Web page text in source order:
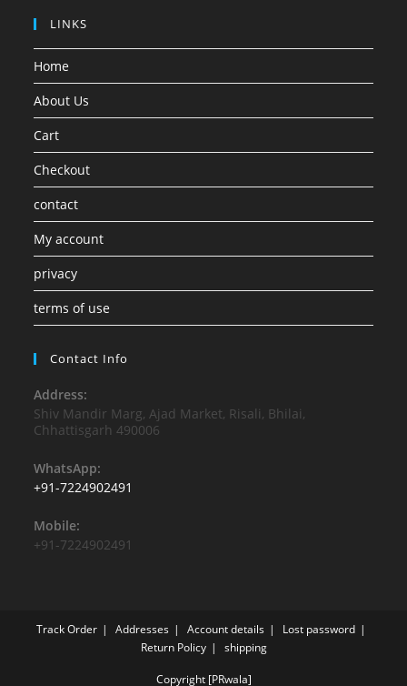
LINKS
Home
About Us
Cart
Checkout
contact
My account
privacy
terms of use
Contact Info
Address:
Shiv Mandir Marg, Ajad Market, Risali, Bhilai,
Chhattisgarh 490006
WhatsApp:
+91-7224902491
Mobile:
+91-7224902491
Track Order Addresses Account details
Lost password
Return Policy
shipping
Copyright [PRwala]